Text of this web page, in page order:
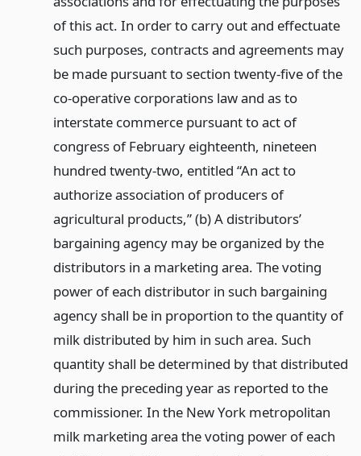
of this act. In order to carry out and effectuate
such purposes, contracts and agreements may
be made pursuant to section twenty-five of the
co-operative corporations law and as to
interstate commerce pursuant to act of
congress of February eighteenth, nineteen
hundred twenty-two, entitled “An act to
authorize association of producers of
agricultural products,” (b) A distributors’
bargaining agency may be organized by the
distributors in a marketing area. The voting
power of each distributor in such bargaining
agency shall be in proportion to the quantity of
milk distributed by him in such area. Such
quantity shall be determined by that distributed
during the preceding year as reported to the
commissioner. In the New York metropolitan
milk marketing area the voting power of each